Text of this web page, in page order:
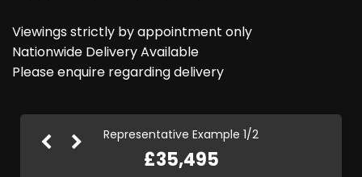
Viewings strictly by appointment only
Nationwide Delivery Available
Please enquire regarding delivery
Representative Example 1/2
£35,495